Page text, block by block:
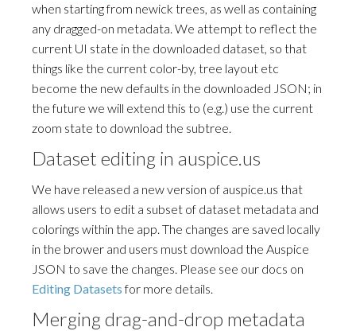
when starting from newick trees, as well as containing
any dragged-on metadata. We attempt to reflect the
current UI state in the downloaded dataset, so that
things like the current color-by, tree layout etc
become the new defaults in the downloaded JSON; in
the future we will extend this to (e.g.) use the current
zoom state to download the subtree.
Dataset editing in auspice.us
We have released a new version of auspice.us that
allows users to edit a subset of dataset metadata and
colorings within the app. The changes are saved locally
in the brower and users must download the Auspice
JSON to save the changes. Please see our docs on
Editing Datasetsfor more details.
Merging drag-and-drop metadata